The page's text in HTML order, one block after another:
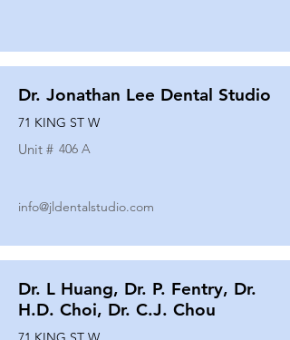
Dr. Jonathan Lee Dental Studio
71 KING ST W
Unit # 406 A
info@jldentalstudio.com
Dr. L Huang, Dr. P. Fentry, Dr.
H.D. Choi, Dr. C.J. Chou